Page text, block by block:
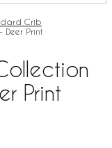
Crib
Deer Print
Print